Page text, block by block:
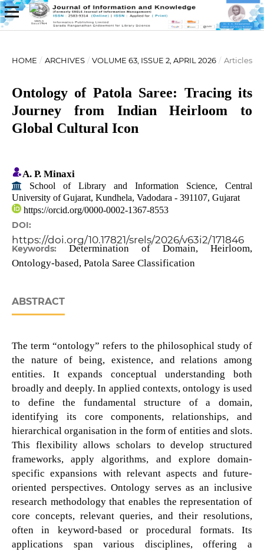
HOME / ARCHIVES / VOLUME 63, ISSUE 2, APRIL 2026 / Articles
Ontology of Patola Saree: Tracing its
Journey from Indian Heirloom to
Global Cultural Icon
A. P. Minaxi
School of Library and Information Science, Central
University of Gujarat, Kundhela, Vadodara - 391107, Gujarat
https://orcid.org/0000-0002-1367-8553
DOI:
https://doi.org/10.17821/srels/2026/v63i2/171846
Keywords: Determination of Domain, Heirloom,
Ontology-based, Patola Saree Classification
ABSTRACT
The term “ontology” refers to the philosophical study of
the nature of being, existence, and relations among
entities. It expands conceptual understanding both
broadly and deeply. In applied contexts, ontology is used
to define the fundamental structure of a domain,
identifying its core components, relationships, and
hierarchical organisation in the form of entities and slots.
This flexibility allows scholars to develop structured
frameworks, apply algorithms, and explore domain-
specific expansions with relevant aspects and future-
oriented perspectives. Ontology serves as an inclusive
research methodology that enables the representation of
core concepts, relevant queries, and their resolutions,
often in keyword-based or procedural formats. Its
applications span various disciplines, offering a